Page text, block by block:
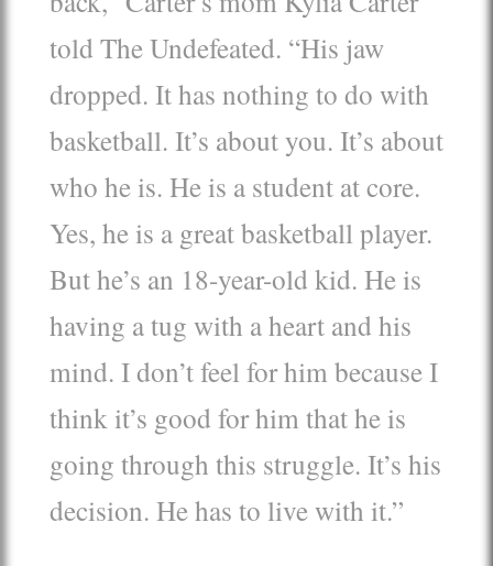
told The Undefeated. “His jaw
dropped. It has nothing to do with
basketball. It’s about you. It’s about
who he is. He is a student at core.
Yes, he is a great basketball player.
But he’s an 18-year-old kid. He is
having a tug with a heart and his
mind. I don’t feel for him because I
think it’s good for him that he is
going through this struggle. It’s his
decision. He has to live with it.”